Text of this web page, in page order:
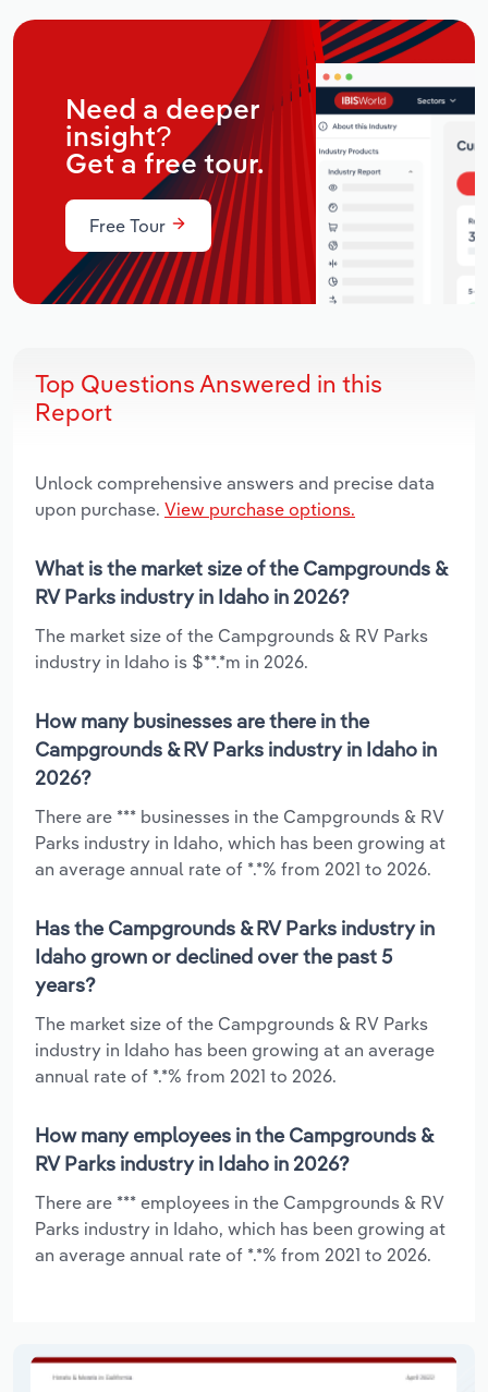
Need a deeper
insight?
Get a free tour.
Free Tour
Top Questions Answered in this
Report
Unlock comprehensive answers and precise data
upon purchase. View purchase options.
What is the market size of the Campgrounds &
RV Parks industry in Idaho in 2026?
The market size of the Campgrounds & RV Parks
industry in Idaho is $**.*m in 2026.
How many businesses are there in the
Campgrounds & RV Parks industry in Idaho in
2026?
There are *** businesses in the Campgrounds & RV
Parks industry in Idaho, which has been growing at
an average annual rate of *.*% from 2021 to 2026.
Has the Campgrounds & RV Parks industry in
Idaho grown or declined over the past 5
years?
The market size of the Campgrounds & RV Parks
industry in Idaho has been growing at an average
annual rate of *.*% from 2021 to 2026.
How many employees in the Campgrounds &
RV Parks industry in Idaho in 2026?
There are *** employees in the Campgrounds & RV
Parks industry in Idaho, which has been growing at
an average annual rate of *.*% from 2021 to 2026.